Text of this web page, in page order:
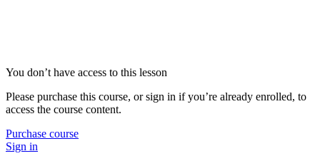
You don’t have access to this lesson
Please purchase this course, or sign in if you’re already enrolled, to
access the course content.
Purchase course
Sign in